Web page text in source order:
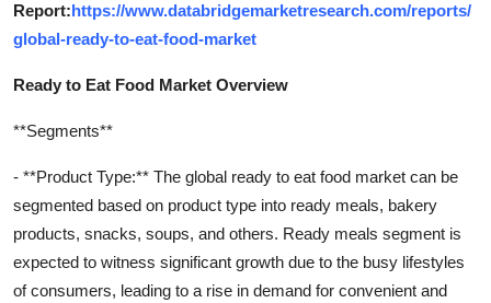
Report:https://www.databridgemarketresearch.com/reports/
global-ready-to-eat-food-market
Ready to Eat Food Market Overview
**Segments**
- **Product Type:** The global ready to eat food market can be
segmented based on product type into ready meals, bakery
products, snacks, soups, and others. Ready meals segment is
expected to witness significant growth due to the busy lifestyles
of consumers, leading to a rise in demand for convenient and